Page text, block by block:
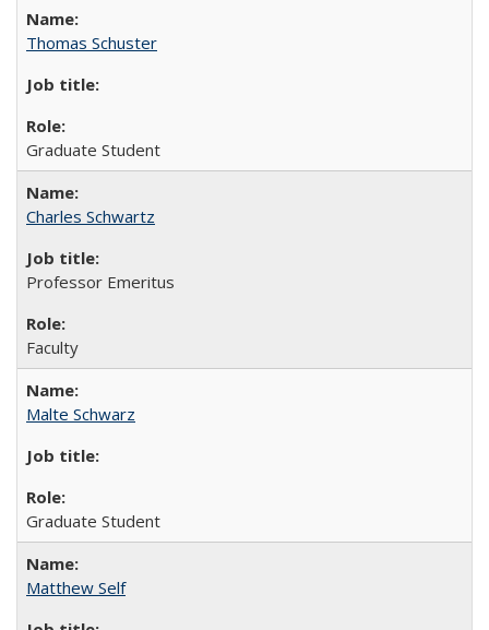
Thomas Schuster
Graduate Student
Charles Schwartz
Professor Emeritus
Faculty
Malte Schwarz
Graduate Student
Matthew Self